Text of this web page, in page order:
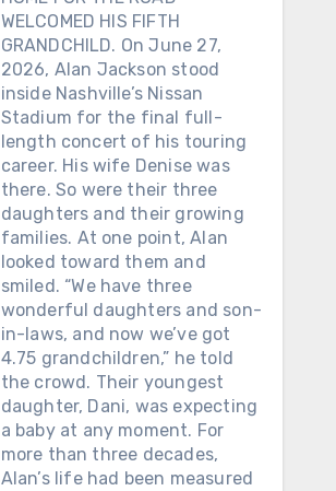
WELCOMED HIS FIFTH
GRANDCHILD. On June 27,
2026, Alan Jackson stood
inside Nashville’s Nissan
Stadium for the final full-
length concert of his touring
career. His wife Denise was
there. So were their three
daughters and their growing
families. At one point, Alan
looked toward them and
smiled. “We have three
wonderful daughters and son-
in-laws, and now we’ve got
4.75 grandchildren,” he told
the crowd. Their youngest
daughter, Dani, was expecting
a baby at any moment. For
more than three decades,
Alan’s life had been measured